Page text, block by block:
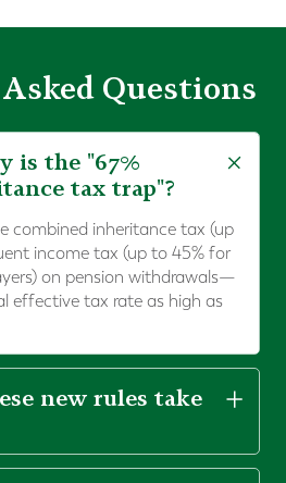
Questions
is the "67%
tax trap"?
combined inheritance tax (up
income tax (up to 45% for
on pension withdrawals—
effective tax rate as high as
new rules take